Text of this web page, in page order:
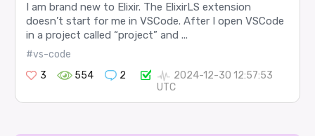
I am brand new to Elixir. The ElixirLS extension
doesn’t start for me in VSCode. After I open VSCode
in a project called “project” and ...
#vs-code
3
554 2
2024-12-30 12:57:53
UTC